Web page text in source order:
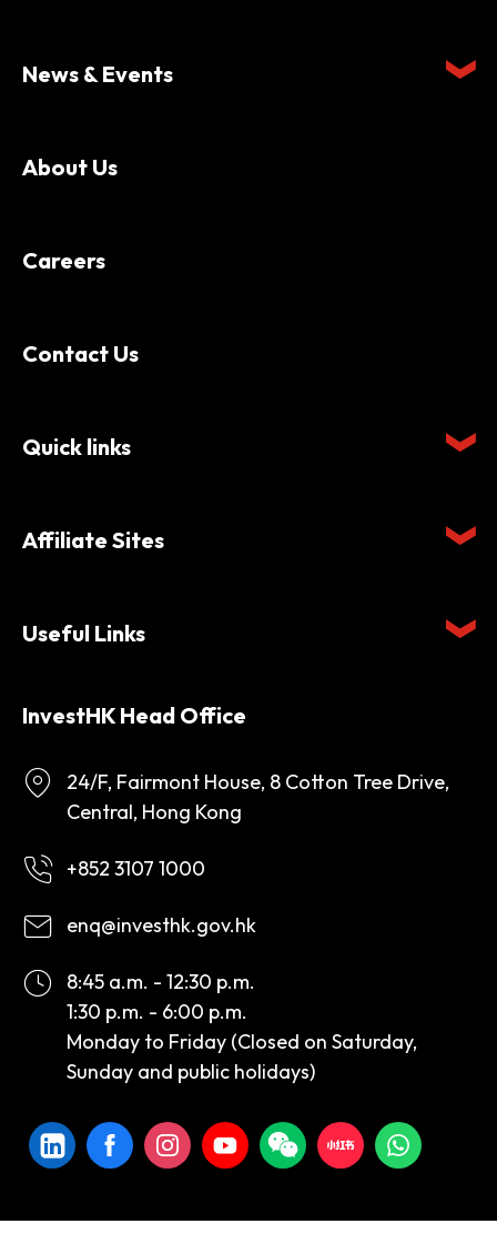
News & Events
About Us
Careers
Contact Us
Quick links
Affiliate Sites
Useful Links
InvestHK Head Office
24/F, Fairmont House, 8 Cotton Tree Drive,
Central, Hong Kong
+852 3107 1000
enq@investhk.gov.hk
8:45 a.m. - 12:30 p.m.
1:30 p.m. - 6:00 p.m.
Monday to Friday (Closed on Saturday,
Sunday and public holidays)